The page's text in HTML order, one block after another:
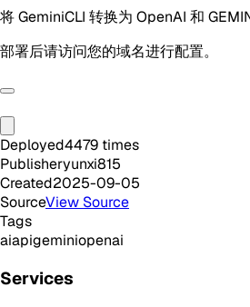
将 GeminiCLI 转换为 OpenAI 和
部署后请访问您的域名进行配置。
Deployed4479 times
Publisheryunxi815
Created2025-09-05
SourceView Source
Tags
aiapigeminiopenai
Services